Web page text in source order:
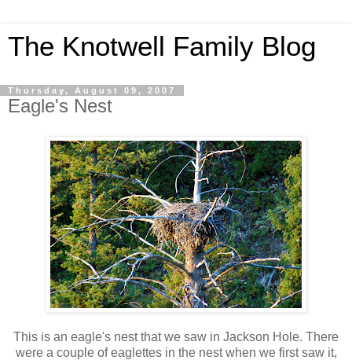
The Knotwell Family Blog
Thursday, August 09, 2007
Eagle's Nest
This is an eagle's nest that we saw in Jackson Hole. There
were a couple of eaglettes in the nest when we first saw it,